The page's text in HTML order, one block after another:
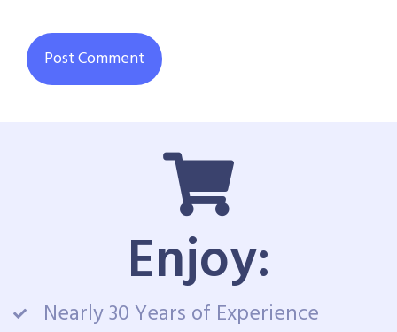
Enjoy:
Nearly 30 Years of Experience